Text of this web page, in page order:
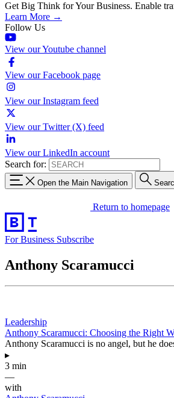
Get Big Think for Your Business. Enable
Learn More →
Follow Us
View our Youtube channel
View our Facebook page
View our Instagram feed
View our Twitter (X) feed
View our LinkedIn account
Search for:
Open the Main Navigation
Return to homepage
For Business Subscribe
Anthony Scaramucci
Leadership
Anthony Scaramucci: Choosing the Right
Anthony Scaramucci is no angel, but he
▸
3 min
—
with